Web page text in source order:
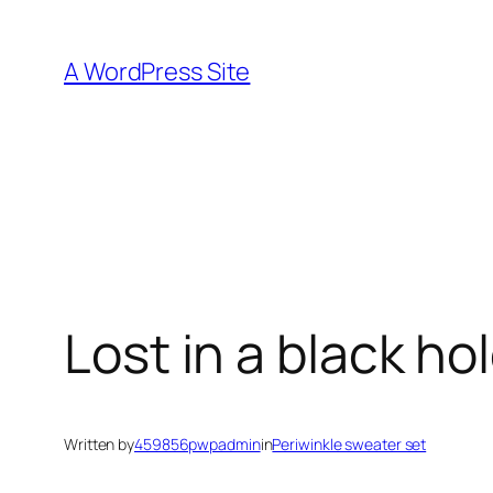
content
A WordPress Site
Lost in a black
Written by459856pwpadmininPeriwinkle sweater set